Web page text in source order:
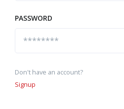
PASSWORD
Don't have an account?
Signup